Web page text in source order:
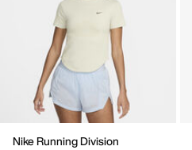
Nike Running Division